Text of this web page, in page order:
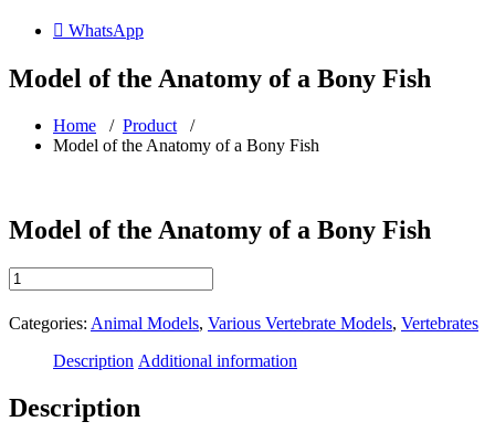
 WhatsApp
Model of the Anatomy of a Bony Fish
Home / Product /
Model of the Anatomy of a Bony Fish
Model of the Anatomy of a Bony Fish
Model
of
the
Anatomy
Bony
Fish
Categories: Animal Models, Various Vertebrate Models, Vertebrates
Description Additional information
Description